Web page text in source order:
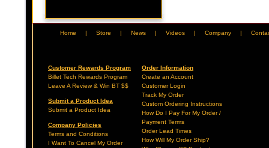
Home | Store | News | Videos | Company |
Customer Rewards Program
Billet Tech Rewards Program
Leave A Review & Win BT $$
Submit a Product Idea
Submit a Product Idea
Company Policies
Terms and Conditions
I Want To Cancel My Order
Order Information
Create an Account
Customer Login
Track My Order
Custom Ordering Instructions
How Do I Pay For My Order /
Payment Terms
Order Lead Times
How Will My Order Ship?